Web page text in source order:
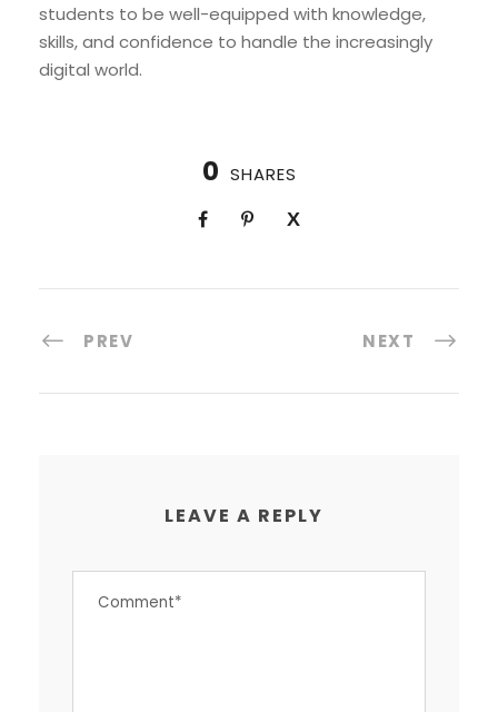
students to be well-equipped with knowledge,
skills, and confidence to handle the increasingly
digital world.
0 SHARES
PREV NEXT
LEAVE A REPLY